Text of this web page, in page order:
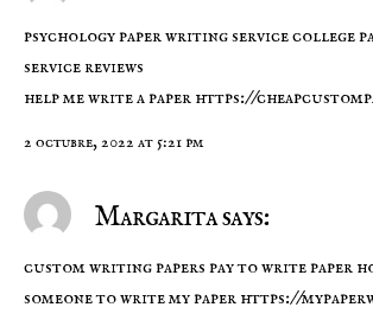
psychology paper writing service college
service reviews
help me write a paper https://
2 octubre, 2022 at 5:21 pm
Margarita says:
custom writing papers pay to write paper
someone to write my paper https://